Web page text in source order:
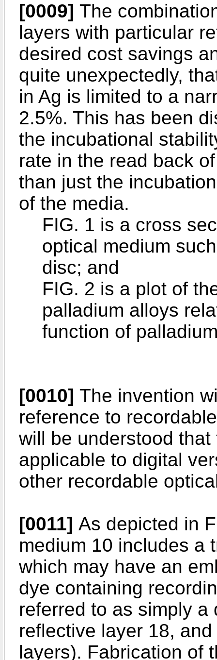
[0009] The
layers with particular
desired cost savings
quite unexpectedly,
in Ag is limited to a
2.5%. This has been
the incubational
rate in the read back
than just the
of the media.
FIG. 1 is a cross
optical medium
disc; and
FIG. 2 is a plot of
palladium alloys
function of
[0010] The invention
reference to
will be understood
applicable to digital
other recordable
[0011] As depicted in
medium 10 includes a
which may have an
dye containing
referred to as simply
reflective layer 18,
layers). Fabrication of